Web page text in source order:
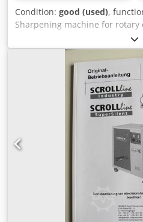
Condition: good (used),
Sharpening machine for